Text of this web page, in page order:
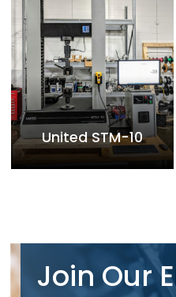
United STM-10
Join Our